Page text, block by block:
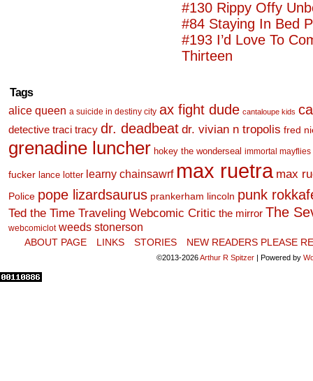
#130 Rippy Offy
#84 Staying In Bed
#193 I’d Love To
Thirteen
Tags
alice queen a suicide in destiny city ax fight dude cantaloupe kids
detective traci tracy dr. deadbeat dr. vivian n tropolis fred
grenadine luncher hokey the wonderseal immortal mayflies
fucker lance lotter learny chainsawrf max ruetra max
Police pope lizardsaurus prankerham lincoln punk
Ted the Time Traveling Webcomic Critic the mirror The
webcomiclot weeds stonerson
ABOUT PAGE LINKS STORIES NEW READERS PLEASE
©2013-2026Arthur R Spitzer | Powered by